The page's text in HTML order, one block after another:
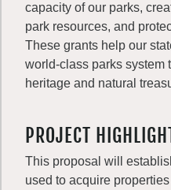
capacity of our parks,
park resources, and
These grants help our
world-class parks system
heritage and natural
PROJECT
This proposal will
used to acquire